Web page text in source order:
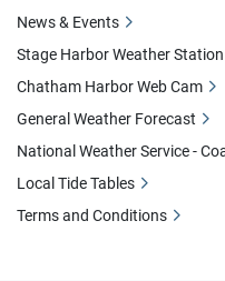
News & Events
Stage Harbor Weather Station
Chatham Harbor Web Cam
General Weather Forecast
National Weather Service -
Local Tide Tables
Terms and Conditions